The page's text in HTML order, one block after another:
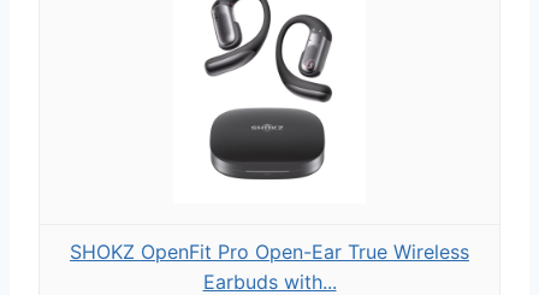
SHOKZ OpenFit Pro Open-Ear True Wireless
Earbuds with...